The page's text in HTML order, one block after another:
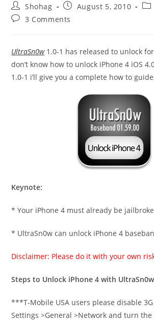
Post
author:
Shohag
Post
published:
August 5, 2010
Post3 Comments
UltraSn0w1.0-1 has released to unlock
don’t know how to unlock iPhone 4 iOS
1.0-1 i’ll give you a complete how to
Keynote:
* Your iPhone 4 must already be
* UltraSn0w can unlock iPhone 4
Disclaimer: Please do it with your own
Steps to Unlock iPhone 4 with UltraSn0w
***T-Mobile USA users please disable
Settings >General >Network and turn the